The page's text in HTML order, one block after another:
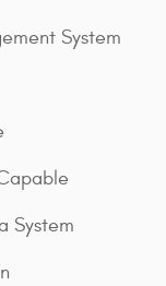
System
System